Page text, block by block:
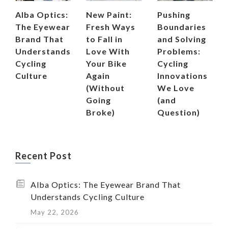
Alba Optics:
The Eyewear
Brand That
Understands
Cycling
Culture
New Paint:
Fresh Ways
to Fall in
Love With
Your Bike
Again
(Without
Going
Broke)
Pushing
Boundaries
and Solving
Problems:
Cycling
Innovations
We Love
(and
Question)
Recent Post
Alba Optics: The Eyewear Brand That
Understands Cycling Culture
May 22, 2026